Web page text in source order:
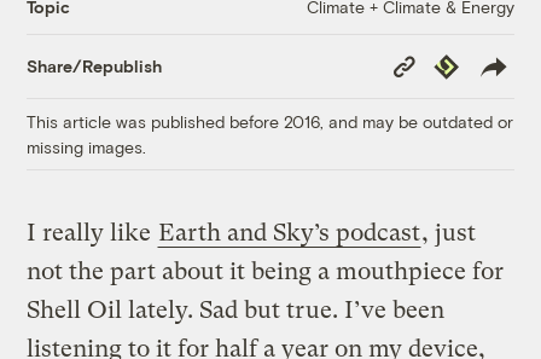
Topic Climate + Climate & Energy
Share/Republish
Copy
Link
Republish
This article was published before 2016, and may be outdated or
missing images.
I really like Earth and Sky’s podcast, just
not the part about it being a mouthpiece for
Shell Oil lately. Sad but true. I’ve been
listening to it for half a year on my device,